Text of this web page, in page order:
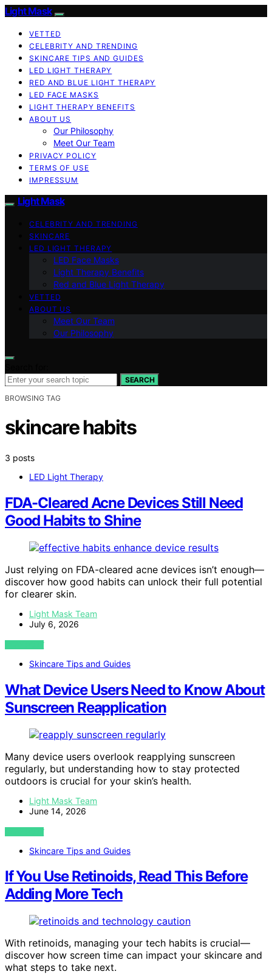
Light Mask
VETTED
CELEBRITY AND TRENDING
SKINCARE TIPS AND GUIDES
LED LIGHT THERAPY
RED AND BLUE LIGHT THERAPY
LED FACE MASKS
LIGHT THERAPY BENEFITS
ABOUT US
Our Philosophy
Meet Our Team
PRIVACY POLICY
TERMS OF USE
IMPRESSUM
Light Mask
CELEBRITY AND TRENDING
SKINCARE
LED LIGHT THERAPY
LED Face Masks
Light Therapy Benefits
Red and Blue Light Therapy
VETTED
ABOUT US
Meet Our Team
Our Philosophy
SEARCH
BROWSING TAG
skincare habits
3 posts
LED Light Therapy
FDA-Cleared Acne Devices Still Need
Good Habits to Shine
Just relying on FDA-cleared acne devices isn’t enough—
discover how good habits can unlock their full potential
for clearer skin.
Light Mask Team
July 6, 2026
VIEW POST
Skincare Tips and Guides
What Device Users Need to Know About
Sunscreen Reapplication
Many device users overlook reapplying sunscreen
regularly, but understanding how to stay protected
outdoors is crucial for your skin’s health.
Light Mask Team
June 14, 2026
VIEW POST
Skincare Tips and Guides
If You Use Retinoids, Read This Before
Adding More Tech
With retinoids, managing your tech habits is crucial—
discover how screen time can impact your skincare and
what steps to take next.